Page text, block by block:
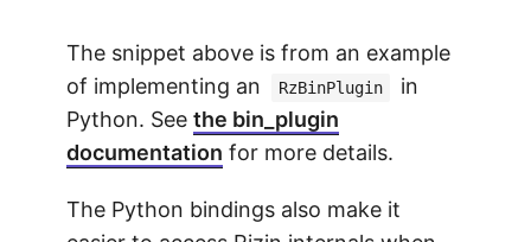
The snippet above is from an example
of implementing an
RzBinPlugin
in
Python. See the bin_plugin
documentation for more details.
The Python bindings also make it